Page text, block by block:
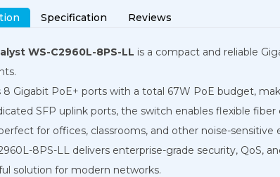
Specification Reviews
WS-C2960L-8PS-LL is a compact and reliable
8 Gigabit PoE+ ports with a total 67W PoE budget,
SFP uplink ports, the switch enables flexible
for offices, classrooms, and other noise-sensitive
8PS-LL delivers enterprise-grade security,
solution for modern networks.